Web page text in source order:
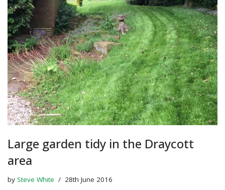
Large garden tidy in the Draycott
area
by Steve White 28th June 2016